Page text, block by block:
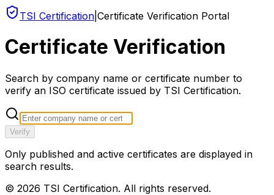
TSI Certification Certificate Verification Portal
Certificate Verification
Search by company name or certificate number to
verify an ISO certificate issued by TSI Certification.
Verify
Only published and active certificates are displayed in
search results.
© 2026 TSI Certification. All rights reserved.